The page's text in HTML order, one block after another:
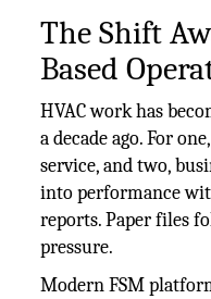
The Shift
Based
HVAC work has
a decade ago. For
service, and two,
into performance
reports. Paper files
pressure.
Modern FSM